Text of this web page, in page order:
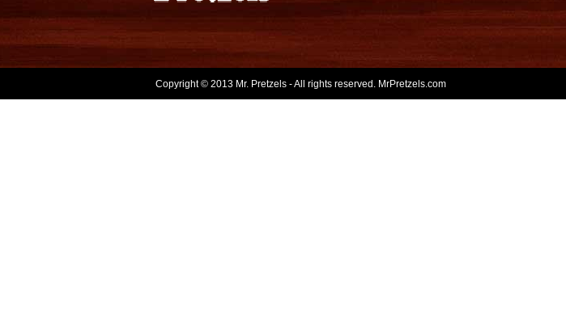
Copyright © 2013 Mr. Pretzels - All rights reserved. MrPretzels.com